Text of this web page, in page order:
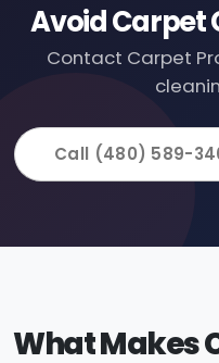
Avoid Carpet
Contact Carpet
Call (480) 589-
What Makes